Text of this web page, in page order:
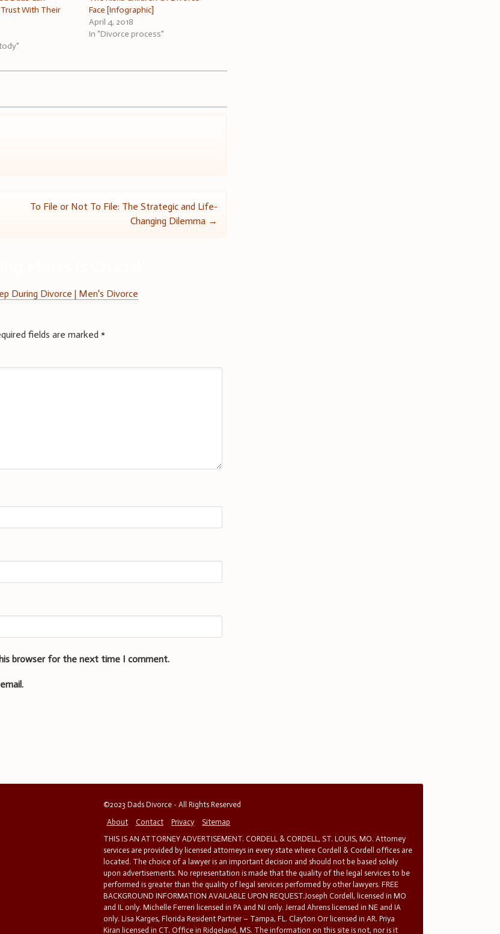
With Their
Face [Infographic]
April 4, 2018
In "Divorce process"
To File or Not To File: The Strategic and Life-
Changing Dilemma →
During Divorce | Men's Divorce
fields are marked*
browser for the next time I comment.
©2023 Dads Divorce - All Rights Reserved
About
Contact Privacy
Sitemap
THIS IS AN ATTORNEY ADVERTISEMENT. CORDELL & CORDELL, ST. LOUIS, MO. Attorney
services are provided by licensed attorneys in every state where Cordell & Cordell offices are
located. The choice of a lawyer is an important decision and should not be based solely
upon advertisements. No representation is made that the quality of the legal services to be
performed is greater than the quality of legal services performed by other lawyers. FREE
BACKGROUND INFORMATION AVAILABLE UPON REQUEST.Joseph Cordell, licensed in MO
and IL only. Michelle Ferreri licensed in PA and NJ only. Jerrad Ahrens licensed in NE and IA
only. Lisa Karges, Florida Resident Partner – Tampa, FL. Clayton Orr licensed in AR. Priya
Kiran licensed in CT. Office in Ridgeland, MS. The information on this site is not, nor is it